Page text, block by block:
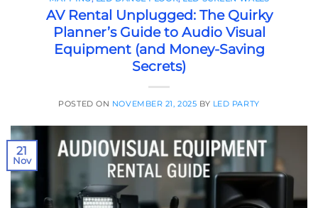
AV Rental Unplugged: The Quirky
Planner’s Guide to Audio Visual
Equipment (and Money-Saving
Secrets)
POSTED ON NOVEMBER 21, 2025 BY LED PARTY
21
Nov